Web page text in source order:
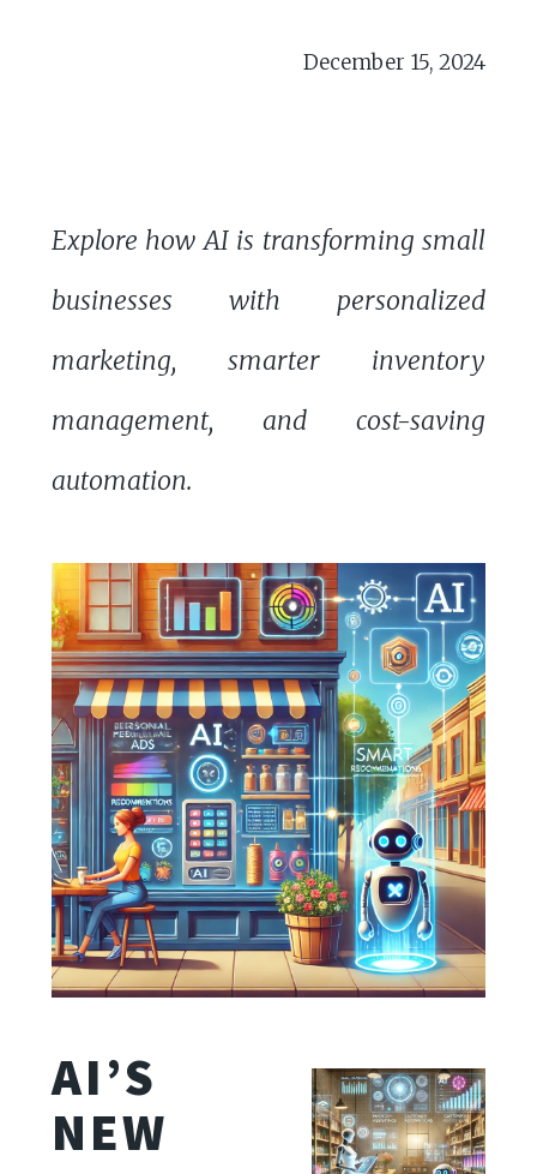
December 15, 2024
Explore how AI is transforming small
businesses with personalized
marketing, smarter inventory
management, and cost-saving
automation.
AI’S
NEW